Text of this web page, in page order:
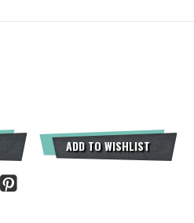
ADD TO WISHLIST